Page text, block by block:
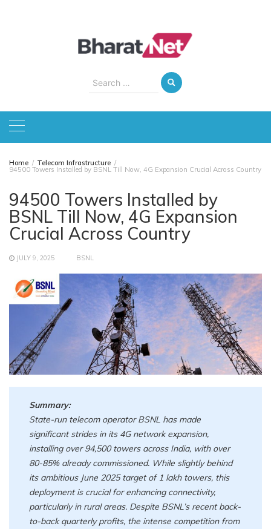
Search
for:
Home Telecom Infrastructure
94500 Towers Installed by BSNL Till Now, 4G Expansion Crucial Across Country
94500 Towers Installed by
BSNL Till Now, 4G Expansion
Crucial Across Country
JULY 9, 2025 BSNL
Summary:
State-run telecom operator BSNL has made
significant strides in its 4G network expansion,
installing over 94,500 towers across India, with over
80-85% already commissioned. While slightly behind
its ambitious June 2025 target of 1 lakh towers, this
deployment is crucial for enhancing connectivity,
particularly in rural areas. Despite BSNL’s recent back-
to-back quarterly profits, the intense competition from